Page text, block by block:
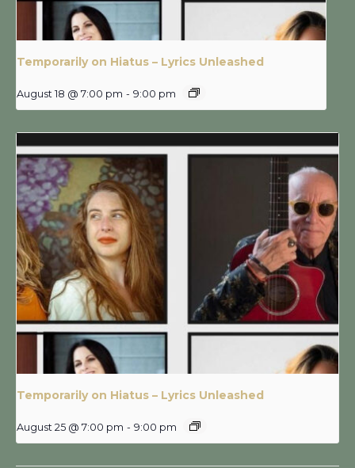
Temporarily on Hiatus – Lyrics Unleashed
August 18 @ 7:00 pm - 9:00 pm
Temporarily on Hiatus – Lyrics Unleashed
August 25 @ 7:00 pm - 9:00 pm